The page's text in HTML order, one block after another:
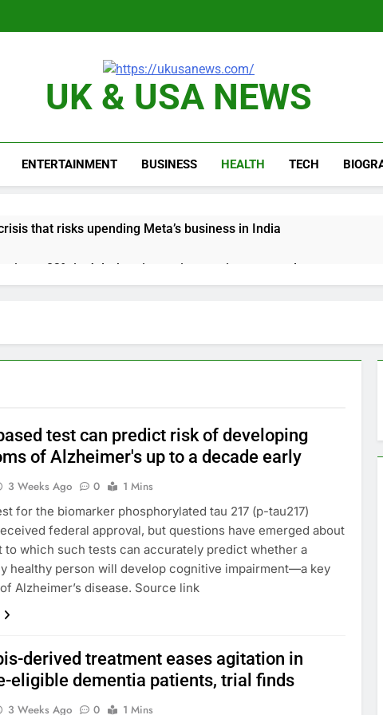
UK & USA NEWS
ENTERTAINMENT BUSINESS HEALTH TECH
that risks upending Meta’s business in India
jump 23% in July, beating estimates; imports cool
$567 million fund after child harms case New Mexico
shows the AI spend is paying off
startup that hardwires AI models into its silicon
full-year outlook as cyclospora fears weigh on sales
tanks on Q2 revenue miss
access to financial records in $10 billion lawsuit
test can predict risk of developing
of Alzheimer's up to a decade early
3 Weeks Ago 0
1 Mins
for the biomarker phosphorylated tau 217 (p-tau217)
federal approval, but questions have emerged about
to which such tests can accurately predict whether a
healthy person will develop cognitive impairment—a key
Alzheimer’s disease. Source link
derived treatment eases agitation in
eligible dementia patients, trial finds
3 Weeks Ago 0
1 Mins